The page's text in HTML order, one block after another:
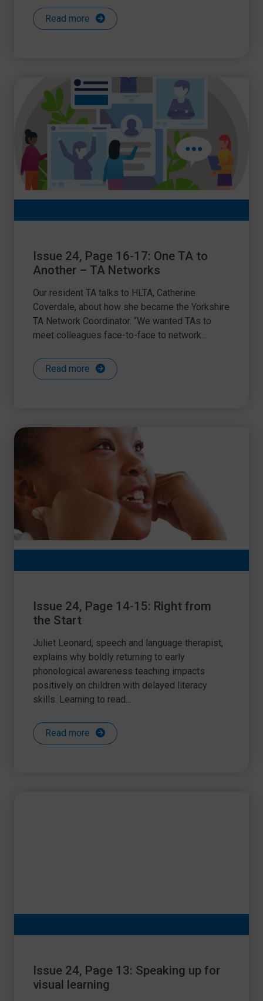
Read more
Issue 24, Page 16-17: One TA to
Another – TA Networks
Our resident TA talks to HLTA, Catherine
Coverdale, about how she became the Yorkshire
TA Network Coordinator. “We wanted TAs to
meet colleagues face-to-face to network...
Read more
Issue 24, Page 14-15: Right from
the Start
Juliet Leonard, speech and language therapist,
explains why boldly returning to early
phonological awareness teaching impacts
positively on children with delayed literacy
skills. Learning to read...
Read more
Issue 24, Page 13: Speaking up for
visual learning